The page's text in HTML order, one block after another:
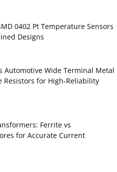
0402 Pt Temperature Sensors
Designs
Automotive Wide Terminal Metal
Resistors for High‑Reliability
Ferrite vs
for Accurate Current